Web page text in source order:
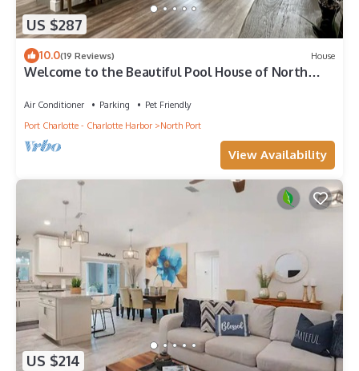
US $287
10.0(19 Reviews) House
Welcome to the Beautiful Pool House of North
Air Conditioner Parking
Pet Friendly
Port Charlotte - Charlotte Harbor
North Port
View Availability
US $214